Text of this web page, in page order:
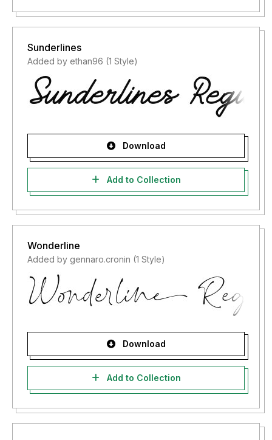
Sunderlines
Added by ethan96 (1 Style)
Download
Add to Collection
Wonderline
Added by gennaro.cronin (1 Style)
Download
Add to Collection